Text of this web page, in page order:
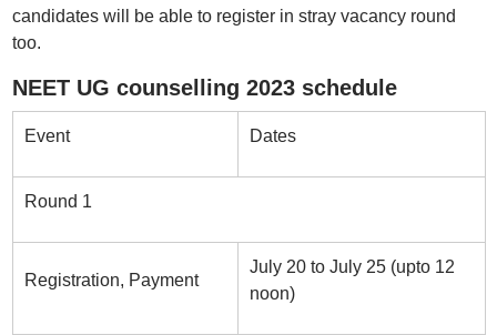
candidates will be able to register in stray vacancy round
too.
NEET UG counselling 2023 schedule
Event Dates
Round 1
Registration, Payment
July 20 to July 25 (upto 12
noon)